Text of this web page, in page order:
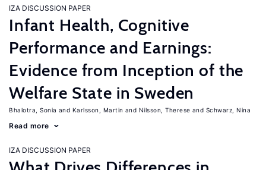
IZA DISCUSSION PAPER
Infant Health, Cognitive
Performance and Earnings:
Evidence from Inception of the
Welfare State in Sweden
Bhalotra, Sonia Karlsson, Martin Nilsson, Therese Schwarz, Nina
Read more
IZA DISCUSSION PAPER